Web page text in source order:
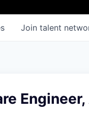
Join talent